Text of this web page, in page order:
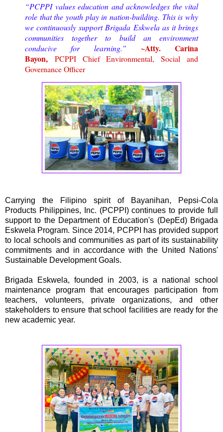
“PCPPI values education and acknowledges the vital
role that the youth play in nation-building. This is why
we continuously support Brigada Eskwela as it brings
communities together to build an environment
conducive for learning.”
~Atty. Carina
Bayon, PCPPI Chief Environmental, Social and
Governance Officer
Carrying the Filipino spirit of Bayanihan, Pepsi-Cola
Products Philippines, Inc. (PCPPI) continues to provide full
support to the Department of Education's (DepEd) Brigada
Eskwela Program. Since 2014, PCPPI has provided support
to local schools and communities as part of its sustainability
commitments and in accordance with the United Nations'
Sustainable Development Goals.
Brigada Eskwela, founded in 2003, is a national school
maintenance program that encourages participation from
teachers, volunteers, private organizations, and other
stakeholders to ensure that school facilities are ready for the
new academic year.